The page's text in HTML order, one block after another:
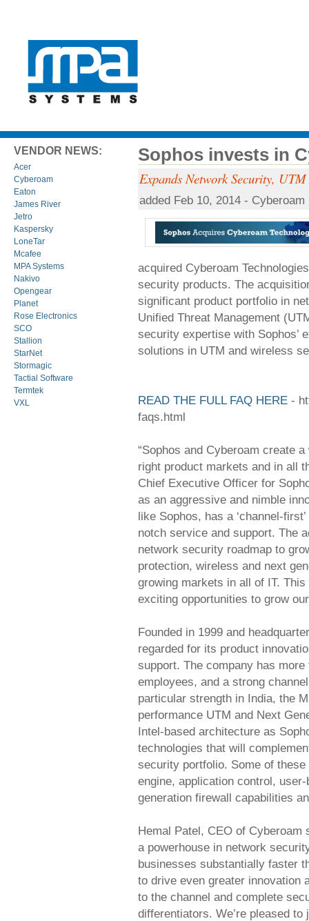
VENDOR NEWS:
Acer
Cyberoam
Eaton
James River
Jetro
Kaspersky
LoneTar
Mcafee
MPA Systems
Nakivo
Opengear
Planet
Rose Electronics
SCO
Stallion
StarNet
Stormagic
Tactial Software
Termtek
VXL
Sophos invests in
Expands Network Security,
added Feb 10, 2014 - Cyberoam
acquired Cyberoam
security products. The
significant product portfolio in
Unified Threat Management
security expertise with Sophos’
solutions in UTM and wireless
READ THE FULL FAQ HERE -
faqs.html
“Sophos and Cyberoam create
right product markets and in all
Chief Executive Officer for
as an aggressive and nimble
like Sophos, has a ‘channel-
notch service and support. The
network security roadmap to
protection, wireless and next
growing markets in all of IT.
exciting opportunities to grow
Founded in 1999 and
regarded for its product
support. The company has
employees, and a strong
particular strength in India, the
performance UTM and Next
Intel-based architecture as
technologies that will
security portfolio. Some of
engine, application control,
generation firewall capabilities
Hemal Patel, CEO of Cyberoam
a powerhouse in network
businesses substantially faster
to drive even greater innovation
to the channel and complete
differentiators. We’re pleased to